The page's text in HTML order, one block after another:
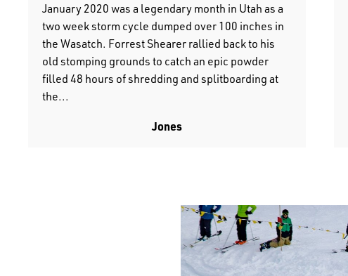
January 2020 was a legendary month in Utah as a
two week storm cycle dumped over 100 inches in
the Wasatch. Forrest Shearer rallied back to his
old stomping grounds to catch an epic powder
filled 48 hours of shredding and splitboarding at
the...
Jones